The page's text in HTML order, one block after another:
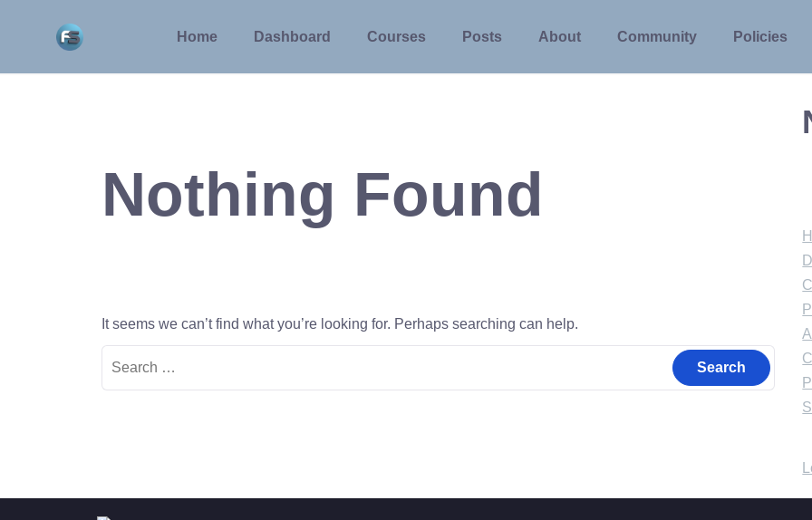
Home Dashboard Courses Posts About Community Policies
Nothing Found
It seems we can’t find what you’re looking for. Perhaps searching can help.